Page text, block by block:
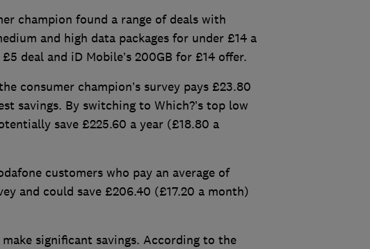
champion found a range of deals with
and high data packages for under £14 a
deal and iD Mobile’s 200GB for £14 offer.
consumer champion’s survey pays £23.80
savings. By switching to Which?’s top low
save £225.60 a year (£18.80 a
customers who pay an average of
and could save £206.40 (£17.20 a month)
significant savings. According to the